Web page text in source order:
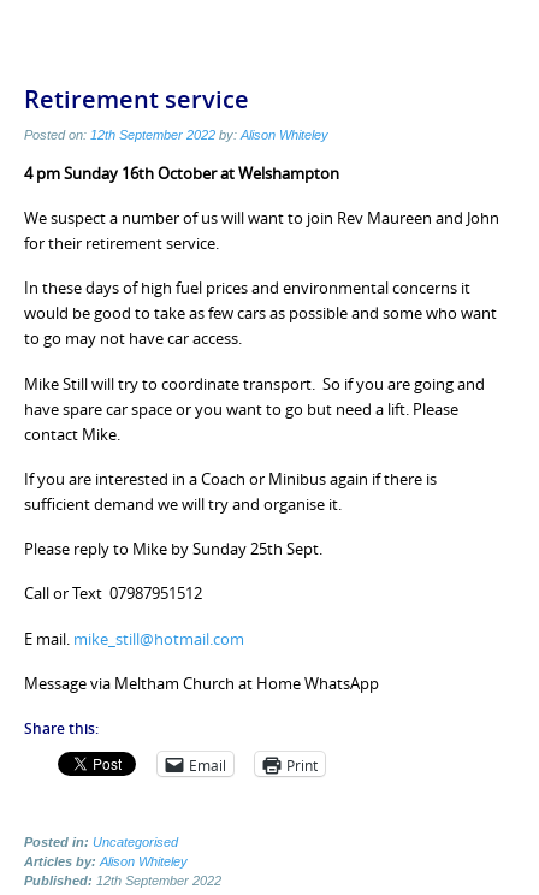
Retirement service
Posted on: 12th September 2022 by: Alison Whiteley
4 pm Sunday 16th October at Welshampton
We suspect a number of us will want to join Rev Maureen and John
for their retirement service.
In these days of high fuel prices and environmental concerns it
would be good to take as few cars as possible and some who want
to go may not have car access.
Mike Still will try to coordinate transport. So if you are going and
have spare car space or you want to go but need a lift. Please
contact Mike.
If you are interested in a Coach or Minibus again if there is
sufficient demand we will try and organise it.
Please reply to Mike by Sunday 25th Sept.
Call or Text 07987951512
E mail. mike_still@hotmail.com
Message via Meltham Church at Home WhatsApp
Share this:
Email Print
Posted in: Uncategorised
Articles by: Alison Whiteley
Published: 12th September 2022